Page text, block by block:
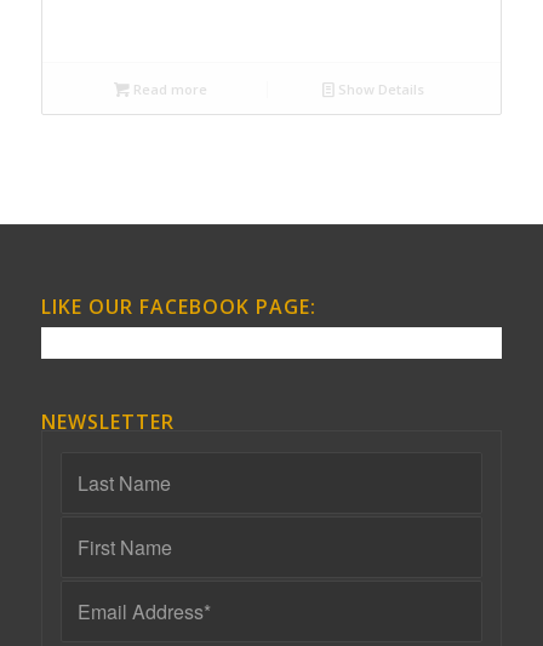
Read more Show Details
LIKE OUR FACEBOOK PAGE:
NEWSLETTER